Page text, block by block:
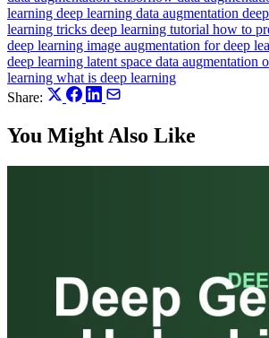
learning deep learning data augmentation
learning tricks deep learning tutorial how to
deep learning image augmentation for deep
deep learning latent space data augmentation
learning what is deep learning
Share:
You Might Also Like